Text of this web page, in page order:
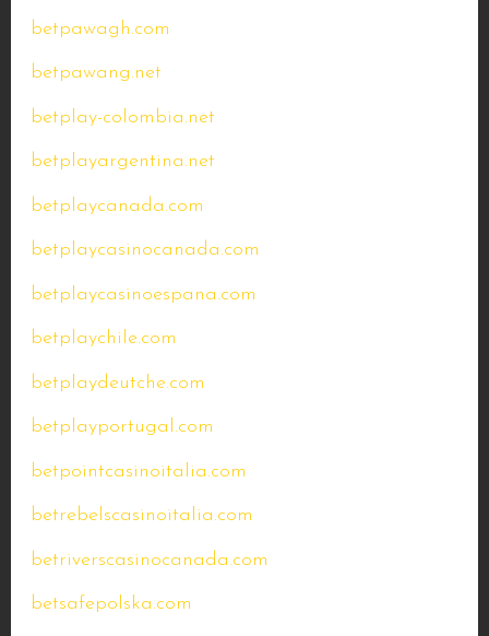
betpawagh.com
betpawang.net
betplay-colombia.net
betplayargentina.net
betplaycanada.com
betplaycasinocanada.com
betplaycasinoespana.com
betplaychile.com
betplaydeutche.com
betplayportugal.com
betpointcasinoitalia.com
betrebelscasinoitalia.com
betriverscasinocanada.com
betsafepolska.com